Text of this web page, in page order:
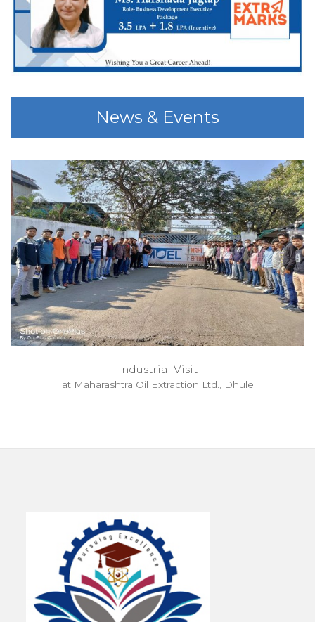
News & Events
Industrial Visit
at Maharashtra Oil Extraction Ltd., Dhule